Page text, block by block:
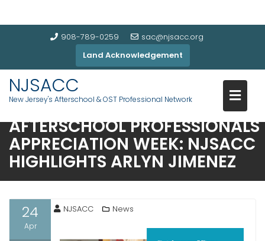
908-789-0259
sac@njsacc.org
Land Acknowledgement
NJSACC
New Jersey's Afterschool & OST Professional Network
AFTERSCHOOL PROFESSIONALS
APPRECIATION WEEK: NJSACC
HIGHLIGHTS ARLYN JIMENEZ
24
Apr
NJSACC News